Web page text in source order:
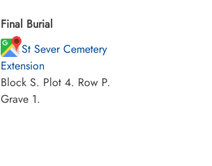
Final Burial
St Sever Cemetery
Extension
Block S. Plot 4. Row P.
Grave 1.